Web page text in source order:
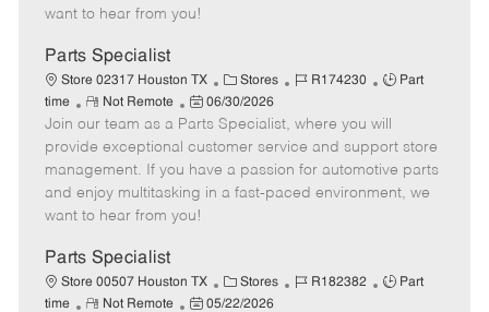
e
d
t
e
want to hear from you!
Parts Specialist
Store 02317 Houston TX
C
a
t
e
g
o
Stores
J
b
I
d
R174230
J
b
T
y
p
Part
time
R
e
m
o
t
e
Not Remote
P
o
s
t
e
d
t
e
06/30/2026
Join our team as a Parts Specialist, where you will
provide exceptional customer service and support store
management. If you have a passion for automotive parts
and enjoy multitasking in a fast-paced environment, we
want to hear from you!
Parts Specialist
Store 00507 Houston TX
C
a
Stores
J
R182382
J
Part
time
R
Not Remote
P
05/22/2026